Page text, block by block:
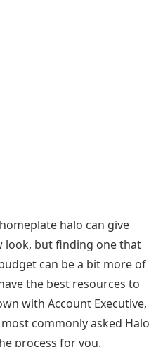
halo can give
look, but finding one that
can be a bit more of
the best resources to
with Account Executive,
commonly asked Halo
process for you.